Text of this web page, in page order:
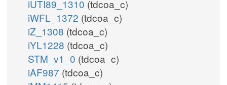
iUTI89_1310 (tdcoa_c)
iWFL_1372 (tdcoa_c)
iZ_1308 (tdcoa_c)
iYL1228 (tdcoa_c)
STM_v1_0 (tdcoa_c)
iAF987 (tdcoa_c)